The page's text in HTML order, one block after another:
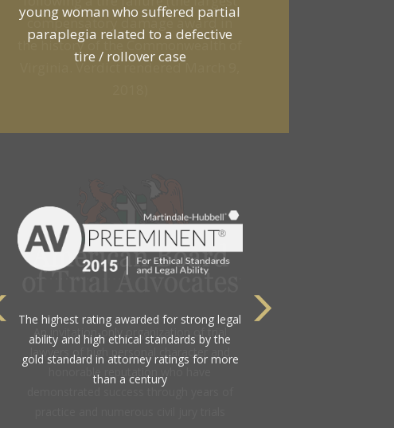
young woman who suffered partial
paraplegia related to a defective
tire / rollover case
The highest rating awarded for strong legal
ability and high ethical standards by the
gold standard in attorney ratings for more
than a century